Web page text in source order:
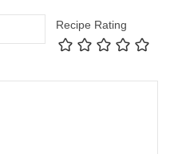
Recipe Rating